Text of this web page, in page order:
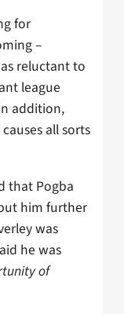
for
–
reluctant to
league
addition,
all sorts
that Pogba
him further
was
he was
of